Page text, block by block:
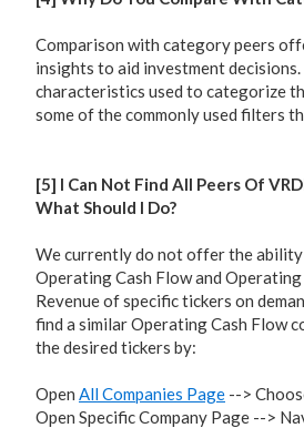
Comparison with category peers
insights to aid investment
characteristics used to categorize
some of the commonly used filters
[5] I Can Not Find All Peers Of
What Should I Do?
We currently do not offer the
Operating Cash Flow and Operating
Revenue of specific tickers on
find a similar Operating Cash Flow
the desired tickers by:
Open All Companies Page -->
Open Specific Company Page -->